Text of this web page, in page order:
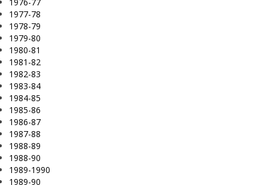
1977-78
1978-79
1979-80
1980-81
1981-82
1982-83
1983-84
1984-85
1985-86
1986-87
1987-88
1988-89
1988-90
1989-1990
1989-90